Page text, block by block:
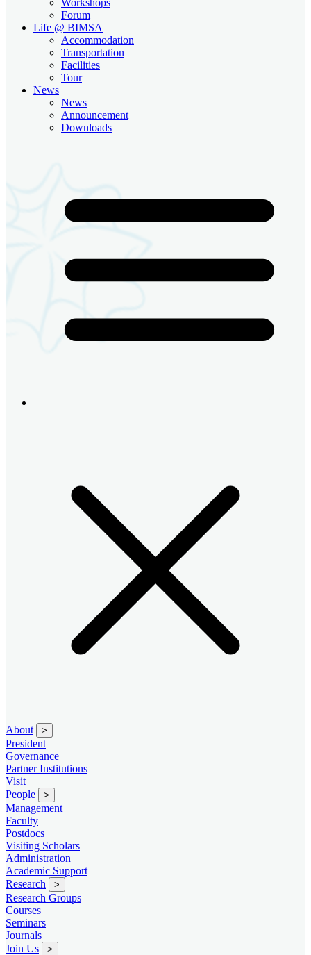
Forum
Life @ BIMSA
Accommodation
Transportation
Facilities
Tour
News
News
Announcement
Downloads
About >
President
Governance
Partner Institutions
Visit
People
>
Management
Faculty
Postdocs
Visiting Scholars
Administration
Academic Support
Research
>
Research Groups
Courses
Seminars
Journals
Join Us
>